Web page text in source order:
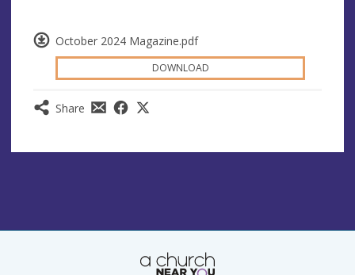
October 2024 Magazine.pdf
DOWNLOAD
Share